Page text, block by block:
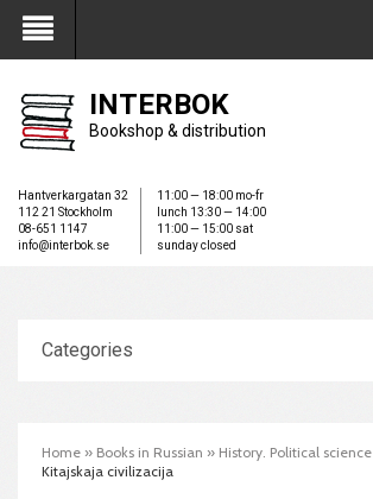
My Account
INTERBOK
Bookshop & distribution
Hantverkargatan 32
112 21 Stockholm
08-651 1147
info@interbok.se
11:00 — 18:00 mo-fr
lunch 13:30 — 14:00
11:00 — 15:00 sat
sunday closed
Categories
Home » Books in Russian » History. Political science
Kitajskaja civilizacija